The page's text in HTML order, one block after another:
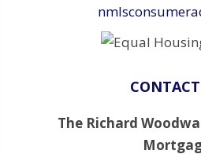
The Richard